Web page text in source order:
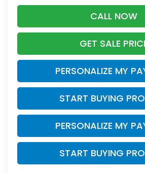
CALL NOW
GET SALE
PERSONALIZE MY
START BUYING
PERSONALIZE MY
START BUYING